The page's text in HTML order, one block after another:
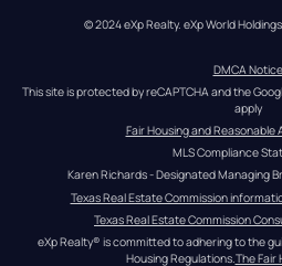
© 2024 eXp Realty. eXp World
DMCA Notice
This site is protected by reCAPTCHA and the
apply
Fair Housing and
MLS Compliance
Karen Richards - Designated Managing
Texas Real Estate Commission
Texas Real Estate Commission
eXp Realty® is committed to adhering to the
Housing Regulations.The Fair